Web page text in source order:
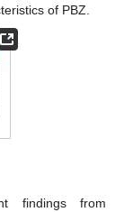
of PBZ.
findings from